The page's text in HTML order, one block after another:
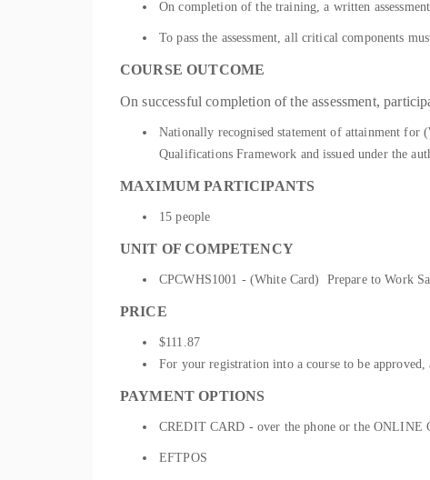
On completion of the training, a written
To pass the assessment, all critical components
COURSE OUTCOME
On successful completion of the assessment,
Nationally recognised statement of attainment
Qualifications Framework and issued under the
MAXIMUM PARTICIPANTS
15 people
UNIT OF COMPETENCY
CPCWHS1001 - (White Card) Prepare to Work
PRICE
$111.87
For your registration into a course to be
PAYMENT OPTIONS
CREDIT CARD - over the phone or the ONLINE
EFTPOS